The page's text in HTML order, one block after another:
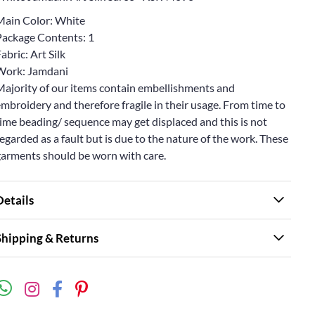
Color: White
Contents: 1
Art Silk
Jamdani
of our items contain embellishments and
and therefore fragile in their usage. From time to
beading/ sequence may get displaced and this is not
as a fault but is due to the nature of the work. These
should be worn with care.
& Returns